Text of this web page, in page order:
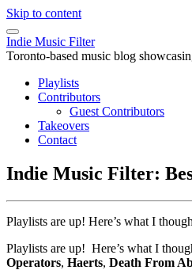
Skip to content
Indie Music Filter
Toronto-based music blog
Playlists
Contributors
Guest Contributors
Takeovers
Contact
Indie Music Filter:
Playlists are up! Here’s what I
Playlists are up! Here’s what I
Operators, Haerts, Death From